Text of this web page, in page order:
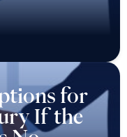
for
If the